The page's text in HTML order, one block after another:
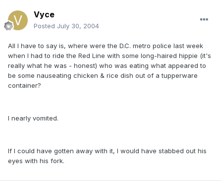
Vyce
Posted July 30, 2004
All I have to say is, where were the D.C. metro police last week
when I had to ride the Red Line with some long-haired hippie (it's
really what he was - honest) who was eating what appeared to
be some nauseating chicken & rice dish out of a tupperware
container?
I nearly vomited.
If I could have gotten away with it, I would have stabbed out his
eyes with his fork.